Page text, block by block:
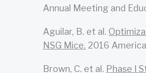
Annual Meeting and
Aguilar, B. et al.
NSG Mice. 2016
Brown, C. et al. Phase I